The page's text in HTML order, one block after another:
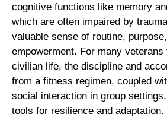
cognitive functions like memory
which are often impaired by
valuable sense of routine,
empowerment. For many
civilian life, the discipline and
from a fitness regimen, coupled
social interaction in group
tools for resilience and adaptation.